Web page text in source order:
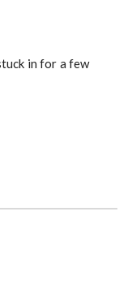
in for a few